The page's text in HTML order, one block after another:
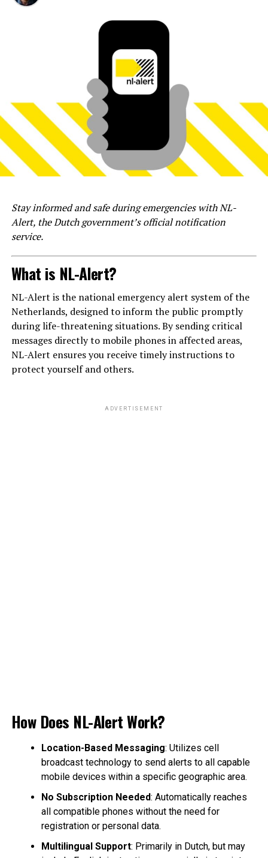
Stay informed and safe during emergencies with NL-
Alert, the Dutch government’s official notification
service.
What is NL-Alert?
NL-Alert is the national emergency alert system of the
Netherlands, designed to inform the public promptly
during life-threatening situations. By sending critical
messages directly to mobile phones in affected areas,
NL-Alert ensures you receive timely instructions to
protect yourself and others.
ADVERTISEMENT
How Does NL-Alert Work?
Location-Based Messaging: Utilizes cell
broadcast technology to send alerts to all capable
mobile devices within a specific geographic area.
No Subscription Needed: Automatically reaches
all compatible phones without the need for
registration or personal data.
Multilingual Support: Primarily in Dutch, but may